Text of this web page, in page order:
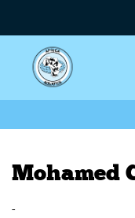
Mohamed
-